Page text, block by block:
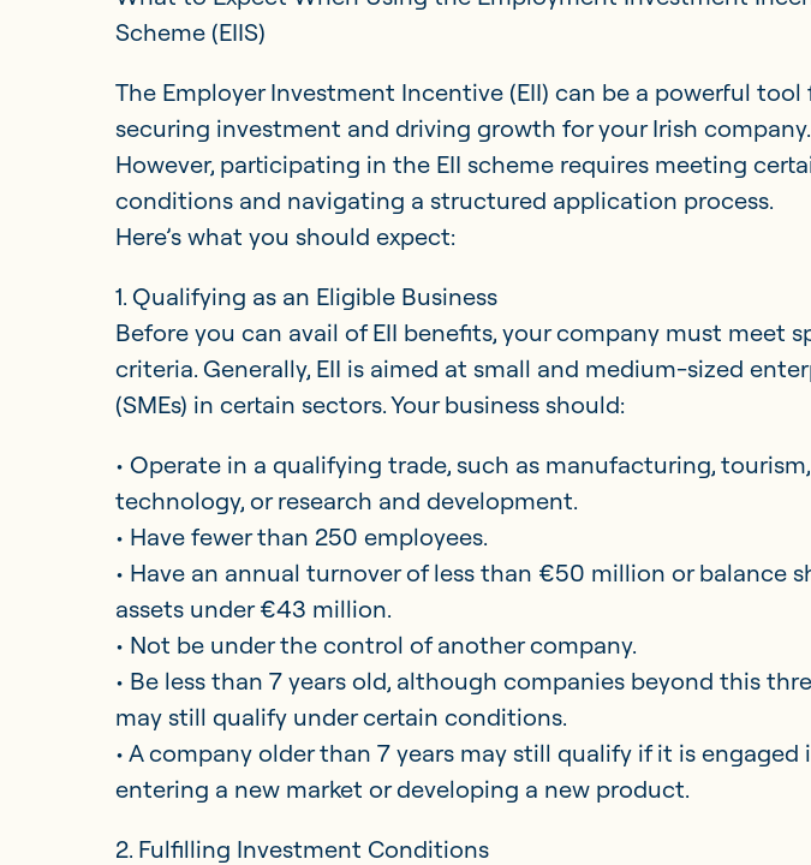
Investor Opportunities
Scheme (EIIS)
The Employer Investment Incentive (EII) can be a powerful tool
securing investment and driving growth for your Irish company.
However, participating in the EII scheme requires meeting
conditions and navigating a structured application process.
Here’s what you should expect:
1. Qualifying as an Eligible Business
Before you can avail of EII benefits, your company must meet
criteria. Generally, EII is aimed at small and medium-sized
(SMEs) in certain sectors. Your business should:
• Operate in a qualifying trade, such as manufacturing, tourism,
technology, or research and development.
• Have fewer than 250 employees.
• Have an annual turnover of less than €50 million or balance
assets under €43 million.
• Not be under the control of another company.
• Be less than 7 years old, although companies beyond this
may still qualify under certain conditions.
• A company older than 7 years may still qualify if it is engaged
entering a new market or developing a new product.
2. Fulfilling Investment Conditions